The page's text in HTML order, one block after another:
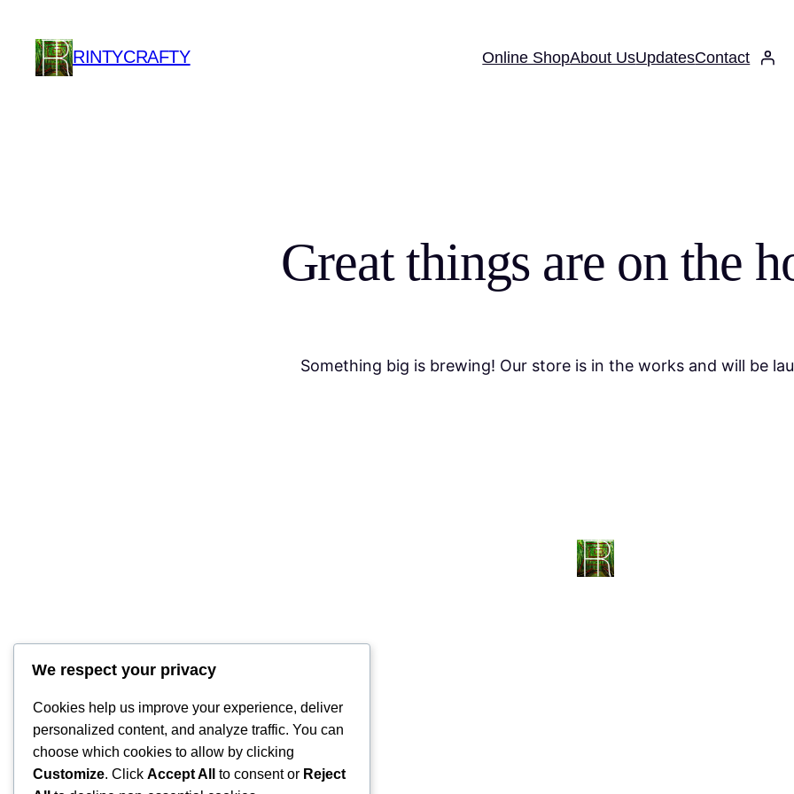
RINTYCRAFTY Online ShopAbout UsUpdatesContact
Great things are on the
Something big is brewing! Our store is in the works and will be
RintyCrafty
We respect your privacy
Cookies help us improve your experience, deliver
personalized content, and analyze traffic. You can
choose which cookies to allow by clicking
Customize. Click Accept All to consent or Reject